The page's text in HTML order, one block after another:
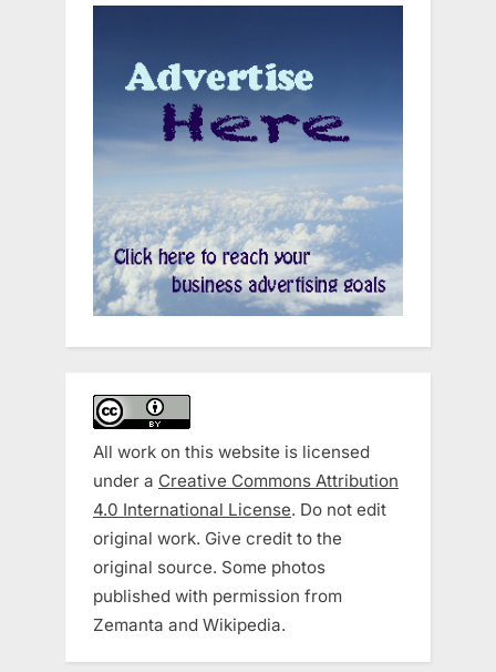
All work on this website is licensed
under a Creative Commons Attribution
4.0 International License. Do not edit
original work. Give credit to the
original source. Some photos
published with permission from
Zemanta and Wikipedia.